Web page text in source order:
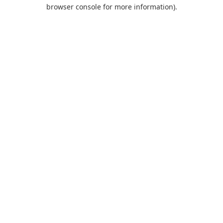
browser console for more information).